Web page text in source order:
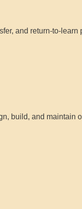
and return-to-learn
build, and maintain